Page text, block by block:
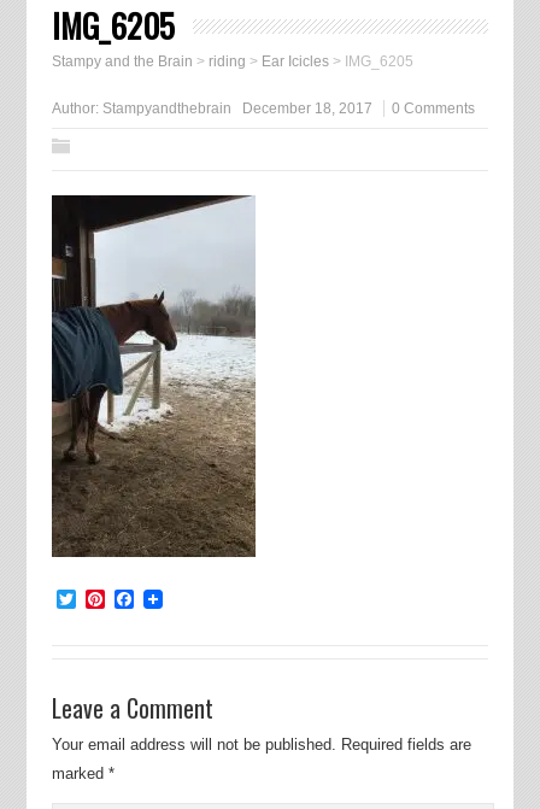
IMG_6205
Stampy and the Brain > riding > Ear Icicles> IMG_6205
Author: Stampyandthebrain December 18, 2017 0 Comments
TwitterPinterest
Facebook
Leave a Comment
Your email address will not be published. Required fields are
marked *